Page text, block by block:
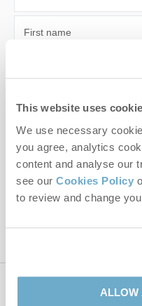
This website uses
We use necessary
you agree, analytics
content and analyse our
see our Cookies Policy
to review and change
ALLOW
First name
Email Address
By submitting this form,
Hideaways' holiday offers, including Norfolk Hideaways initial
information, using
This site is protected by